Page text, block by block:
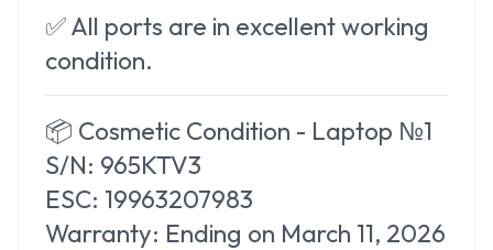
✅ All ports are in excellent working
condition.
📦 Cosmetic Condition - Laptop №1
S/N: 965KTV3
ESC: 19963207983
Warranty: Ending on March 11, 2026